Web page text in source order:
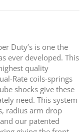
Duty’s is one the
ever developed. This
quality
Rate coils-springs
shocks give these
need. This system
radius arm drop
our patented